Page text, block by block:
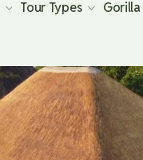
Tour Types Gorilla